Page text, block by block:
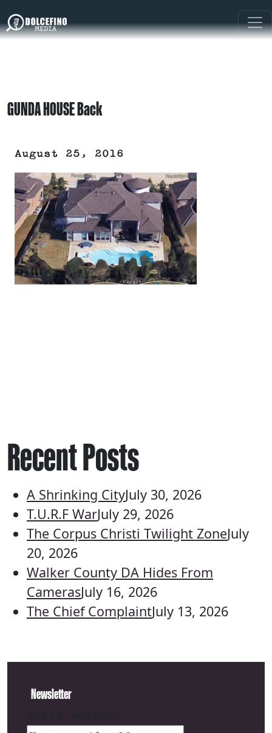
GUNDA HOUSE Back
August 25, 2016
Recent Posts
A Shrinking CityJuly 30, 2026
T.U.R.F WarJuly 29, 2026
The Corpus Christi Twilight ZoneJuly
20, 2026
Walker County DA Hides From
CamerasJuly 16, 2026
The Chief ComplaintJuly 13, 2026
Newsletter